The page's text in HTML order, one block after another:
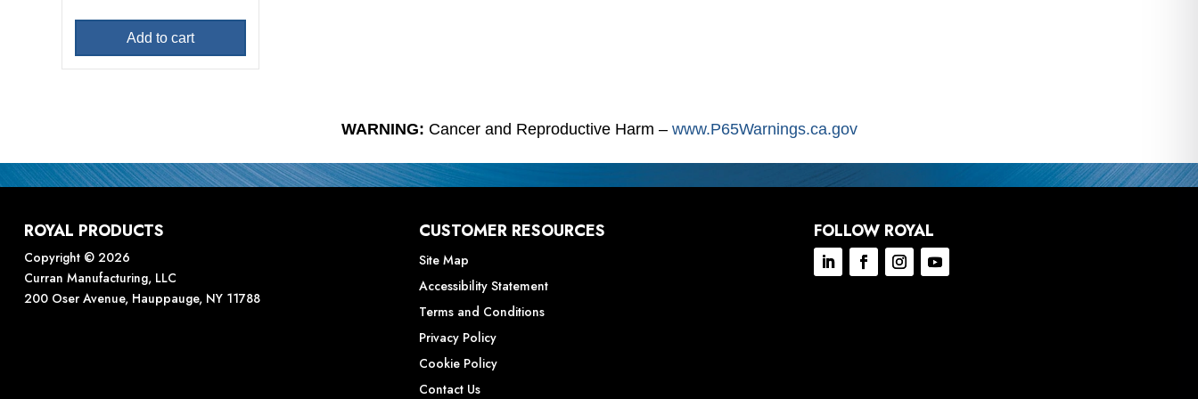
Add to cart
WARNING: Cancer and Reproductive Harm – www.P65Warnings.ca.gov
ROYAL PRODUCTS
Copyright © 2026
Curran Manufacturing, LLC
200 Oser Avenue, Hauppauge, NY 11788
CUSTOMER RESOURCES
Site Map
Accessibility Statement
Terms and Conditions
Privacy Policy
Cookie Policy
Contact Us
FOLLOW ROYAL